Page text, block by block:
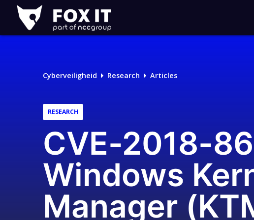
Fox-
IT
Cyberveiligheid Research Articles
RESEARCH
CVE-2018-
Windows
Manager